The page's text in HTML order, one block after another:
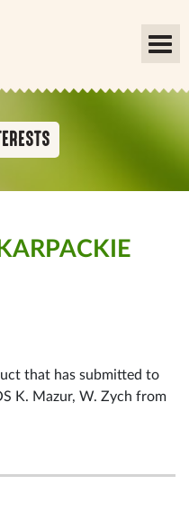
that has submitted to
K. Mazur, W. Zych from